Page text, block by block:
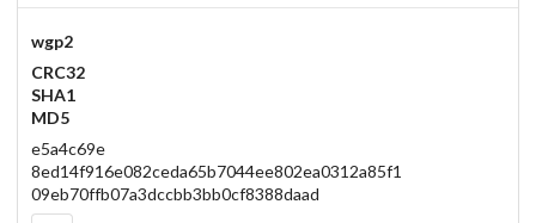
wgp2
CRC32
SHA1
MD5
e5a4c69e
8ed14f916e082ceda65b7044ee802ea0312a85f1
09eb70ffb07a3dccbb3bb0cf8388daad